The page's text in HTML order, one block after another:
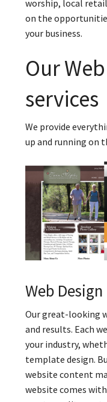
worship, local
on the
your business.
Our
services
We provide
up and running on
Web Design
Our great-looking
and results. Each
your industry,
template design.
website content
website comes